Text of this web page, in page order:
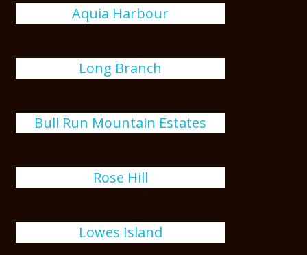
Aquia Harbour
Long Branch
Bull Run Mountain Estates
Rose Hill
Lowes Island